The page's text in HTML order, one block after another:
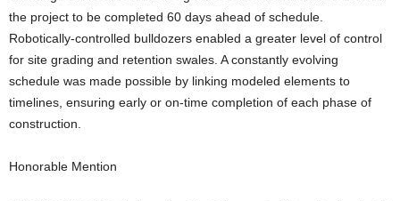
the project to be completed 60 days ahead of schedule.
Robotically-controlled bulldozers enabled a greater level of control
for site grading and retention swales. A constantly evolving
schedule was made possible by linking modeled elements to
timelines, ensuring early or on-time completion of each phase of
construction.
Honorable Mention